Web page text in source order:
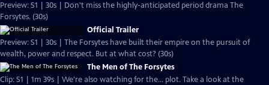
Preview: S1 | 30s | Don't miss the highly-anticipated period drama The
Forsytes. (30s)
Official Trailer
Preview: S1 | 30s | The Forsytes have built their empire on the pursuit of
wealth, power and respect. But at what cost? (30s)
The Men of The Forsytes
Clip: S1 | 1m 39s | We're also watching for the... plot. Take a look at the